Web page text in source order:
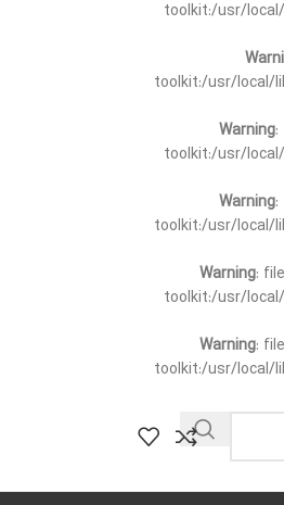
toolkit:/usr/
toolkit:/usr/local/
Warning
toolkit:/usr/
Warning
toolkit:/usr/local/
Warning:
toolkit:/usr/
Warning:
toolkit:/usr/local/